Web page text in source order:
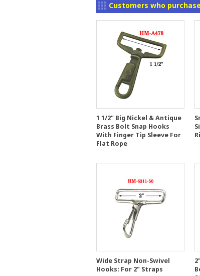
Customers who
1 1/2" Big Nickel & Antique
Brass Bolt Snap Hooks
With Finger Tip Sleeve For
Flat Rope
Wide Strap Non-Swivel
Hooks: For 2" Straps